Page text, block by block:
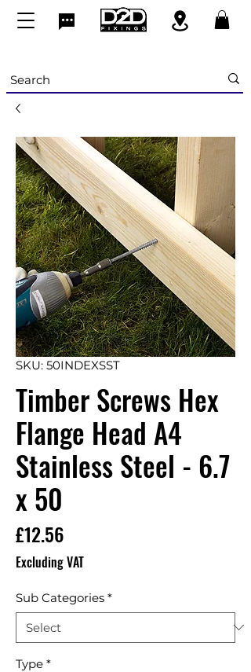
SKU: 50INDEXSST
Timber Screws Hex
Flange Head A4
Stainless Steel - 6.7
x 50
£12.56
Excluding VAT
Sub Categories *
Type *